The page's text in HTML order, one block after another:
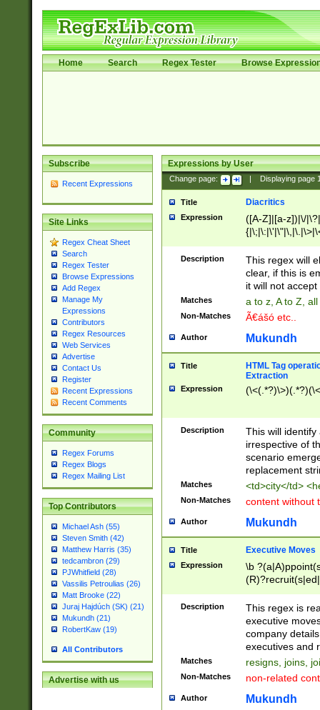
Home Search Regex Tester Browse
Subscribe
Recent Expressions
Site Links
Regex Cheat Sheet
Search
Regex Tester
Browse Expressions
Add Regex
Manage My
Expressions
Contributors
Regex Resources
Web Services
Advertise
Contact Us
Register
Recent Expressions
Recent Comments
Community
Regex Forums
Regex Blogs
Regex Mailing List
Top Contributors
Michael Ash (55)
Steven Smith (42)
Matthew Harris (35)
tedcambron (29)
PJWhitfield (28)
Vassilis Petroulias (26)
Matt Brooke (22)
Juraj Hajdúch (SK) (21)
Mukundh (21)
RobertKaw (19)
All Contributors
Advertise with us
Expressions by User
Change page: Displaying page
Title Diacritics
Expression
([A-Z]|[a-z])|\/
Description
This regex will
clear, if this is
it will not accept
Matches a to z, A to Z,
Non-Matches Ã€ášó etc..
Author Mukundh
Title
HTML Tag
Extraction
Expression
Description
This will
irrespective of
scenario
replacement
Matches <td>city</td>
Non-Matches content without
Author Mukundh
Title Executive Moves
Expression
\b
names(d)?|
reassumes
promoted to|
will succeed|
promoted to|
reassumes
Description
This regex is
executive
company
executives and
Matches resigns, joins,
Non-Matches non-related
Author Mukundh